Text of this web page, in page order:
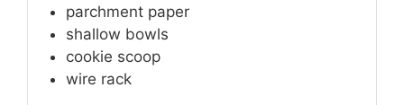
parchment paper
shallow bowls
cookie scoop
wire rack